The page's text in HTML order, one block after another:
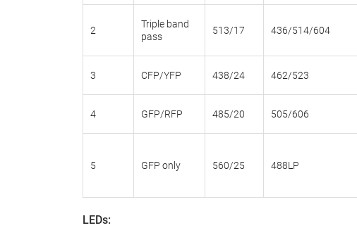
2
Triple band
pass
513/17 436/514/604
3 CFP/YFP 438/24 462/523
4 GFP/RFP 485/20 505/606
5 GFP only 560/25 488LP
LEDs: